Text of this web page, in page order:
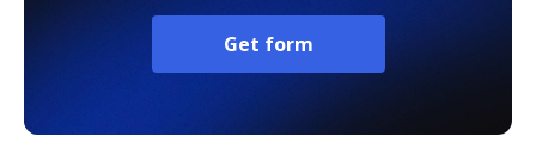
Get form